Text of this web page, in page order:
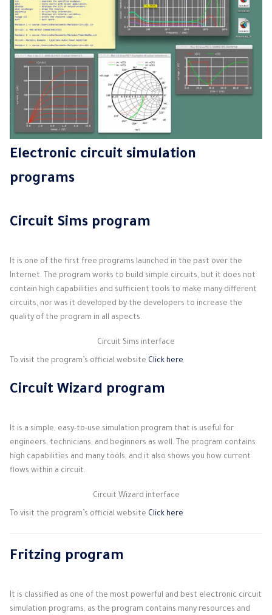
Electronic circuit simulation
programs
Circuit Sims program
It is one of the first free programs launched in the past over the
Internet. The program works to build simple circuits, but it does not
contain high capabilities and sufficient tools to make many different
circuits, nor was it developed by the developers to increase the
quality of the program in all aspects.
Circuit Sims interface
To visit the program’s official website Click here
Circuit Wizard program
It is a simple, easy-to-use simulation program that is useful for
engineers, technicians, and beginners as well. The program contains
high capabilities and many tools, and it also shows you how current
flows within a circuit.
Circuit Wizard interface
To visit the program’s official website Click here
Fritzing program
It is classified as one of the most powerful and best electronic circuit
simulation programs, as the program contains many resources and